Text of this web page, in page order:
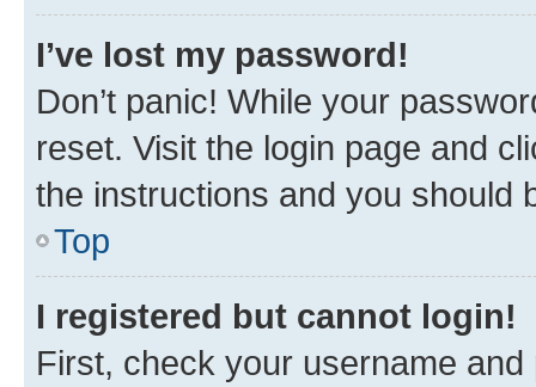
I’ve lost my password!
Don’t panic! While your
reset. Visit the login page and
the instructions and you should
Top
I registered but cannot login!
First, check your username